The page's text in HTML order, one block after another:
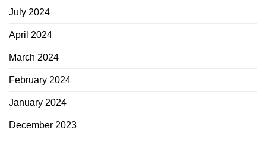
July 2024
April 2024
March 2024
February 2024
January 2024
December 2023